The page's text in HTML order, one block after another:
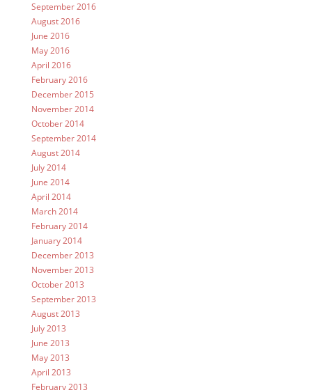
September 2016
August 2016
June 2016
May 2016
April 2016
February 2016
December 2015
November 2014
October 2014
September 2014
August 2014
July 2014
June 2014
April 2014
March 2014
February 2014
January 2014
December 2013
November 2013
October 2013
September 2013
August 2013
July 2013
June 2013
May 2013
April 2013
February 2013